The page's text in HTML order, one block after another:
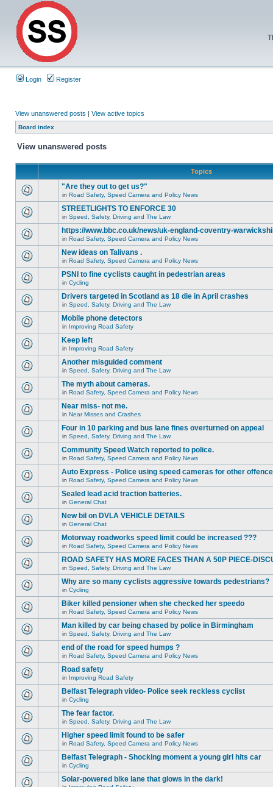
Login Register
View unanswered posts | View active topics
Board index
View unanswered posts
Topics
"Are they out to get us?"
in Road Safety, Speed Camera and Policy News
STREETLIGHTS TO ENFORCE 30
in Speed, Safety, Driving and The Law
https://www.bbc.co.uk/news/uk-england-coventry-
in Road Safety, Speed Camera and Policy News
New ideas on Talivans .
in Road Safety, Speed Camera and Policy News
PSNI to fine cyclists caught in pedestrian areas
in Cycling
Drivers targeted in Scotland as 18 die in April crashes
in Speed, Safety, Driving and The Law
Mobile phone detectors
in Improving Road Safety
Keep left
in Improving Road Safety
Another misguided comment
in Speed, Safety, Driving and The Law
The myth about cameras.
in Road Safety, Speed Camera and Policy News
Near miss- not me.
in Near Misses and Crashes
Four in 10 parking and bus lane fines overturned on appeal
in Speed, Safety, Driving and The Law
Community Speed Watch reported to police.
in Road Safety, Speed Camera and Policy News
Auto Express - Police using speed cameras for other
in Road Safety, Speed Camera and Policy News
Sealed lead acid traction batteries.
in General Chat
New bil on DVLA VEHICLE DETAILS
in General Chat
Motorway roadworks speed limit could be increased ???
in Road Safety, Speed Camera and Policy News
ROAD SAFETY HAS MORE FACES THAN A 50P PIECE-
in Speed, Safety, Driving and The Law
Why are so many cyclists aggressive towards pedestrians?
in Cycling
Biker killed pensioner when she checked her speedo
in Road Safety, Speed Camera and Policy News
Man killed by car being chased by police in Birmingham
in Speed, Safety, Driving and The Law
end of the road for speed humps ?
in Road Safety, Speed Camera and Policy News
Road safety
in Improving Road Safety
Belfast Telegraph video- Police seek reckless cyclist
in Cycling
The fear factor.
in Speed, Safety, Driving and The Law
Higher speed limit found to be safer
in Road Safety, Speed Camera and Policy News
Belfast Telegraph - Shocking moment a young girl hits car
in Cycling
Solar-powered bike lane that glows in the dark!